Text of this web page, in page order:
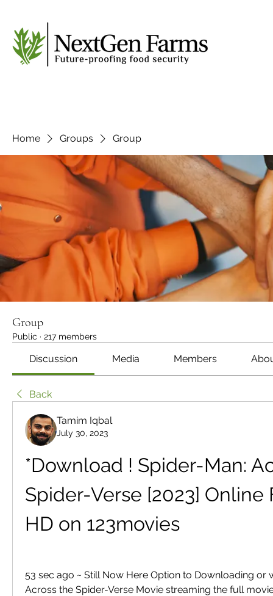
Home Groups Group
Group
Public · 217 members
Discussion Media Members
Back
Tamim Iqbal
July 30, 2023
*Download ! Spider-Man:
Spider-Verse [2023] Online
HD on 123movies
53 sec ago ~ Still Now Here Option to Downloading or
Across the Spider-Verse Movie streaming the full